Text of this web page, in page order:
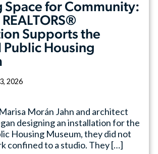
Space for Community:
Supports the
Public Housing
2026
Morán Jahn and architect
designing an installation for the
Housing Museum, they did not
confined to a studio. They […]